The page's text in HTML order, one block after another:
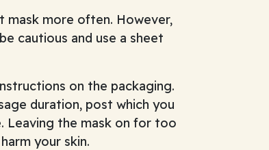
mask more often. However,
cautious and use a sheet
on the packaging.
duration, post which you
Leaving the mask on for too
your skin.